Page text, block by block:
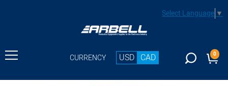
Select Language▼
CURRENCY USD CAD 0